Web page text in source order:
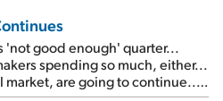
'not good enough' quarter...
spending so much, either...
are going to continue...